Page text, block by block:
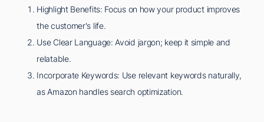
Highlight Benefits: Focus on how your product improves
the customer's life.
Use Clear Language: Avoid jargon; keep it simple and
relatable.
Incorporate Keywords: Use relevant keywords naturally,
as Amazon handles search optimization.